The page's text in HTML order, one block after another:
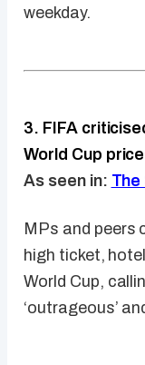
weekday.
3. FIFA
World Cup
As seen in:
MPs and peers
high ticket,
World Cup,
‘outrageous’